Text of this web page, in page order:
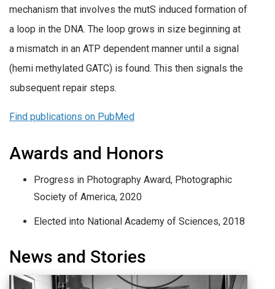
mechanism that involves the mutS induced formation of
a loop in the DNA. The loop grows in size beginning at
a mismatch in an ATP dependent manner until a signal
(hemi methylated GATC) is found. This then signals the
subsequent repair steps.
Find publications on PubMed
Awards and Honors
Progress in Photography Award, Photographic
Society of America, 2020
Elected into National Academy of Sciences, 2018
News and Stories